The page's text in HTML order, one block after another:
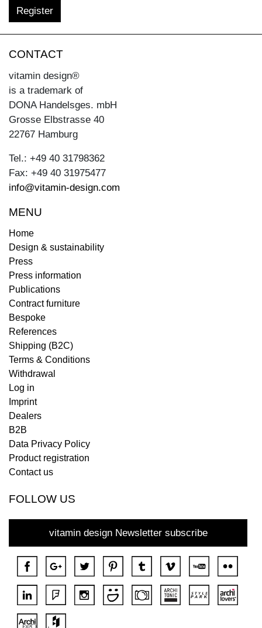
CONTACT
vitamin design®
is a trademark of
DONA Handelsges. mbH
Grosse Elbstrasse 40
22767 Hamburg
Tel.: +49 40 31798362
Fax: +49 40 31975477
info@vitamin-design.com
MENU
Home
Design & sustainability
Press
Press information
Publications
Contract furniture
Bespoke
References
Shipping (B2C)
Terms & Conditions
Withdrawal
Log in
Imprint
Dealers
B2B
Data Privacy Policy
Product registration
Contact us
FOLLOW US
vitamin design Newsletter subscribe